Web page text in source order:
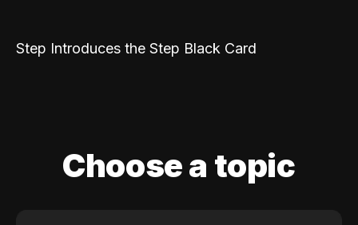
Step Introduces the Step Black Card
Choose a topic